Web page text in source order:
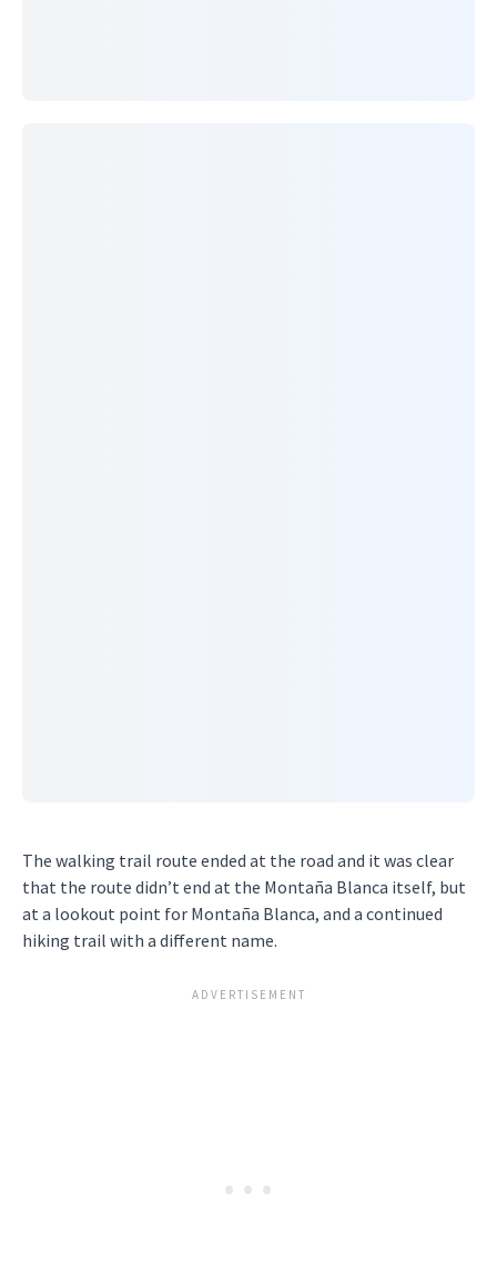
The walking trail route ended at the road and it was clear
that the route didn’t end at the Montaña Blanca itself, but
at a lookout point for Montaña Blanca, and a continued
hiking trail with a different name.